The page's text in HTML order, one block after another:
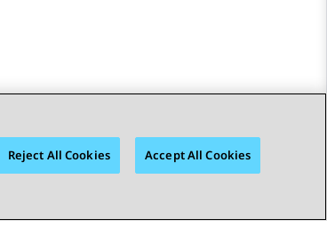
Reject All Cookies Accept All Cookies